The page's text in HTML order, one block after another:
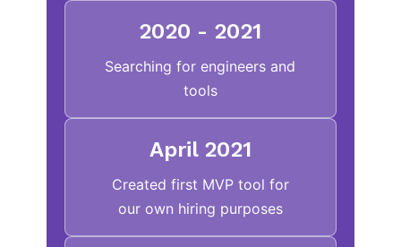
2020 - 2021
Searching for engineers and
tools
April 2021
Created first MVP tool for
our own hiring purposes